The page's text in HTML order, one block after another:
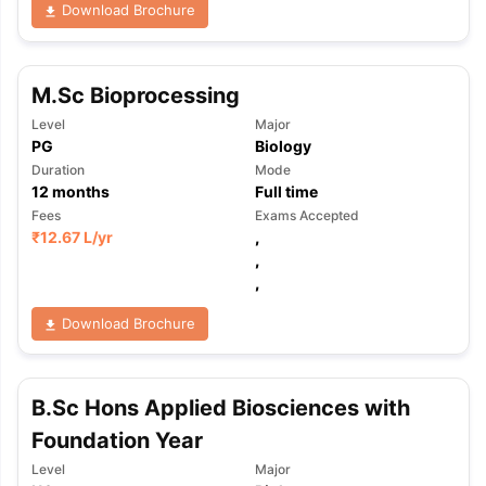
TipsGRE Exam Guide
Reading (Sets 1-12)
IELTS Sample Papers Academic
Download Brochure
M.Sc Bioprocessing
Level
PG
Major
Biology
Duration
12 months
Mode
Full time
Fees
₹12.67 L/yr
Exams Accepted
,
,
,
Download Brochure
B.Sc Hons Applied Biosciences with
Foundation Year
Level Major